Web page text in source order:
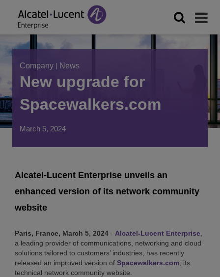
Company | News
New upgrade for
Spacewalkers.com
March 5, 2024
Alcatel-Lucent Enterprise unveils an
enhanced version of its network community
website
Paris, France, March 5, 2024 - Alcatel-Lucent Enterprise
a leading provider of communications, networking and cloud
solutions tailored to customers’ industries, has recently
released an improved version of Spacewalkers.com , its
technical network community website.